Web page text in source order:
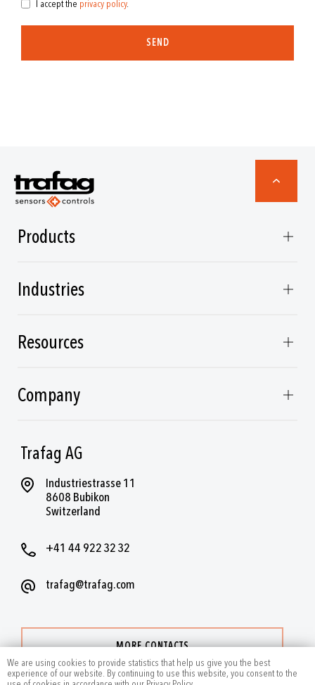
We are using cookies to provide statistics that help us give you the best
experience of our website. By continuing to use this website, you consent to the
I accept the privacy policy.
SEND
Trafag AG
Industriestrasse 11
8608 Bubikon
Switzerland
+41 44 922 32 32
trafag@trafag.com
MORE CONTACTS
Products
Industries
Resources
Company